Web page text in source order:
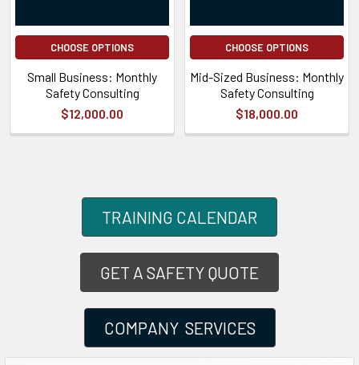
TRAINING CALENDAR
GET A SAFETY QUOTE
COMPANY SERVICES
CHOOSE OPTIONS
Small Business: Monthly
Safety Consulting
$12,000.00
CHOOSE OPTIONS
Mid-Sized Business: Monthly
Safety Consulting
$18,000.00